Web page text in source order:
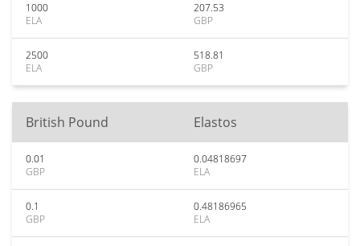
1000
ELA
207.53
GBP
2500
ELA
518.81
GBP
British Pound Elastos
0.01
GBP
0.04818697
ELA
0.1
GBP
0.48186965
ELA